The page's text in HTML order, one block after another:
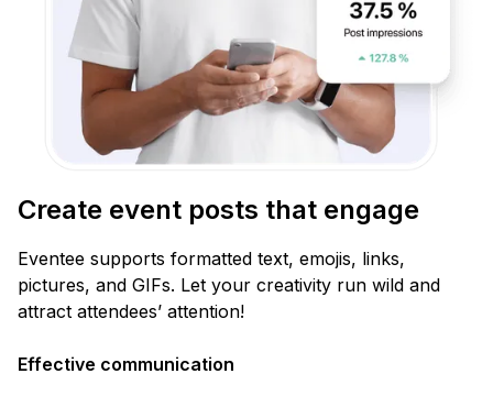
Create event posts that engage
Eventee supports formatted text, emojis, links,
pictures, and GIFs. Let your creativity run wild and
attract attendees’ attention!
Effective communication